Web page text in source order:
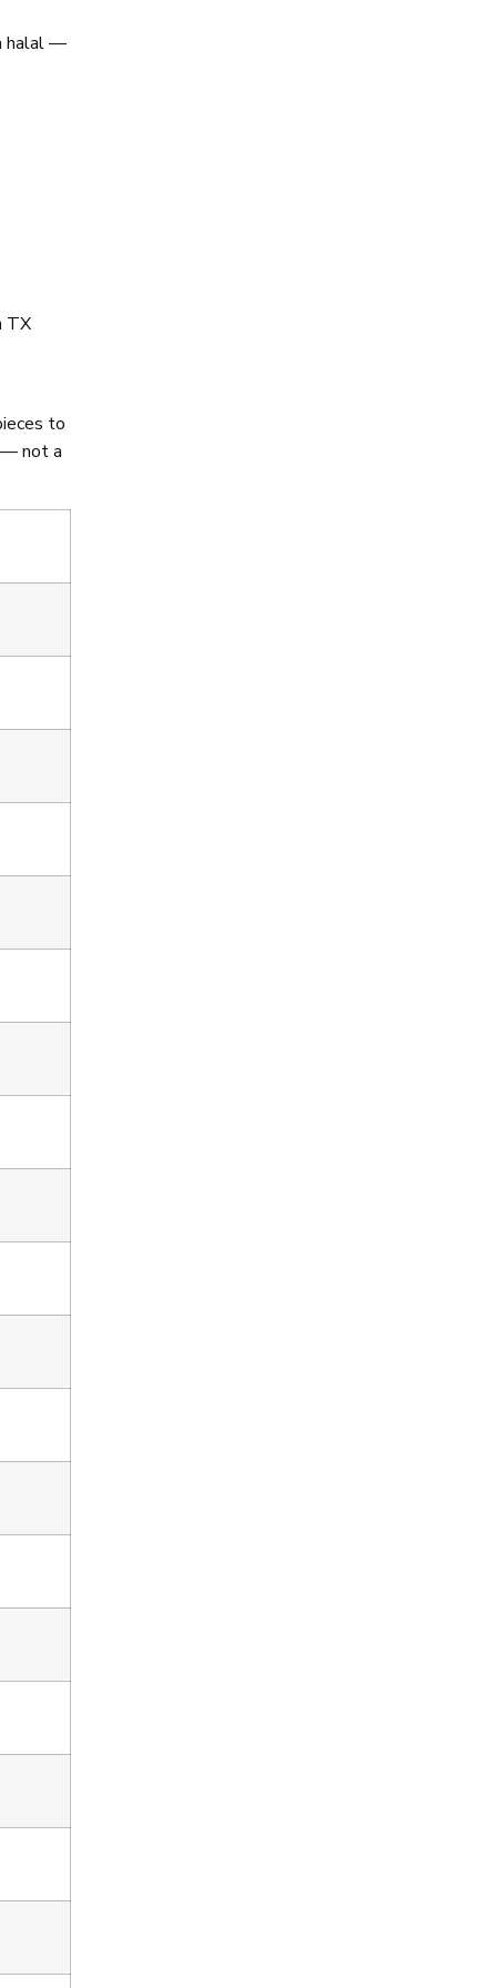
halal —
TX
to
— not a